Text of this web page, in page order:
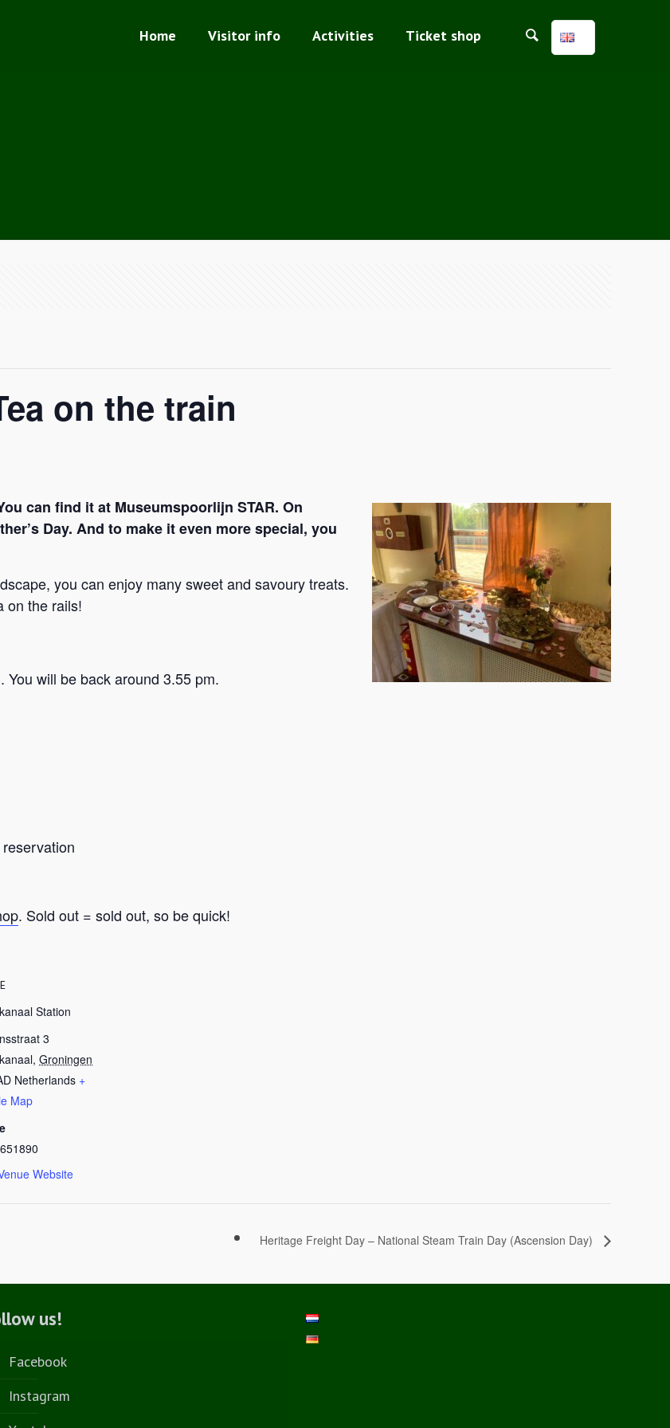
Home Visitor info Activities Ticket shop
on the train
can find it at Museumspoorlijn STAR. On
Day. And to make it even more special, you
you can enjoy many sweet and savoury treats.
on the rails!
will be back around 3.55 pm.
. Sold out = sold out, so be quick!
Station
3
, Groningen
Netherlands +
Map
Website
Heritage Freight Day – National Steam Train Day (Ascension Day)
us!
Facebook
Instagram